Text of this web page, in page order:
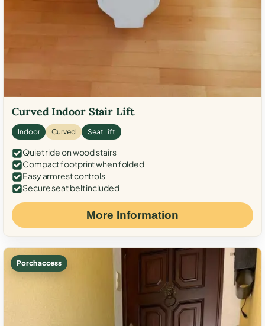
Curved Indoor Stair Lift
Indoor Curved Seat Lift
Quiet ride on wood stairs
Compact footprint when folded
Easy armrest controls
Secure seat belt included
More Information
Porch access